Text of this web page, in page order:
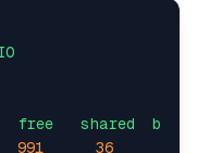
free shared
buff/
991 36